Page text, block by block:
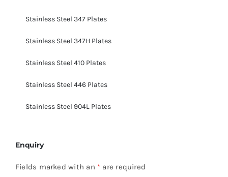
Stainless Steel 347 Plates
Stainless Steel 347H Plates
Stainless Steel 410 Plates
Stainless Steel 446 Plates
Stainless Steel 904L Plates
Enquiry
Fields marked with an * are required